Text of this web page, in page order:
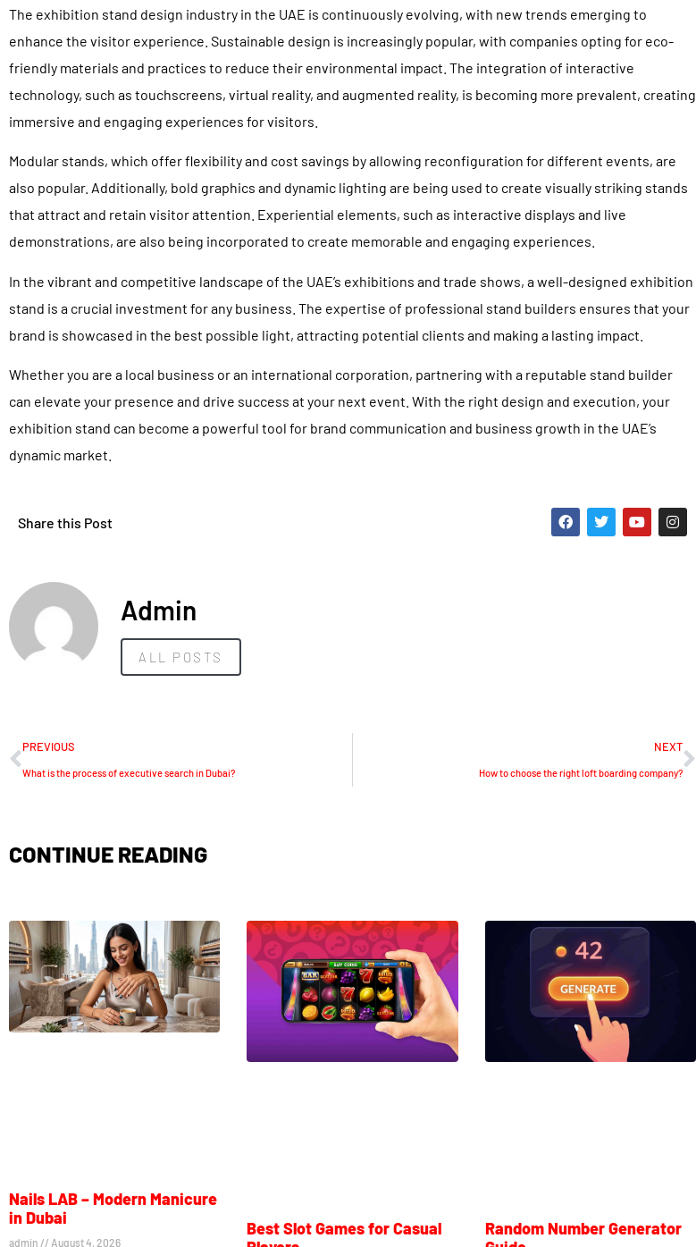
The exhibition stand design industry in the UAE is continuously evolving, with new trends emerging to
enhance the visitor experience. Sustainable design is increasingly popular, with companies opting for eco-
friendly materials and practices to reduce their environmental impact. The integration of interactive
technology, such as touchscreens, virtual reality, and augmented reality, is becoming more prevalent, creating
immersive and engaging experiences for visitors.
Modular stands, which offer flexibility and cost savings by allowing reconfiguration for different events, are
also popular. Additionally, bold graphics and dynamic lighting are being used to create visually striking stands
that attract and retain visitor attention. Experiential elements, such as interactive displays and live
demonstrations, are also being incorporated to create memorable and engaging experiences.
In the vibrant and competitive landscape of the UAE’s exhibitions and trade shows, a well-designed exhibition
stand is a crucial investment for any business. The expertise of professional stand builders ensures that your
brand is showcased in the best possible light, attracting potential clients and making a lasting impact.
Whether you are a local business or an international corporation, partnering with a reputable stand builder
can elevate your presence and drive success at your next event. With the right design and execution, your
exhibition stand can become a powerful tool for brand communication and business growth in the UAE’s
dynamic market.
Share this Post
Admin
ALL POSTS
PREVIOUS
What is the process of executive search in Dubai?
NEXT
How to choose the right loft boarding company?
CONTINUE READING
Nails LAB – Modern Manicure
in Dubai
admin August 4, 2026
Best Slot Games for Casual
Random Number Generator